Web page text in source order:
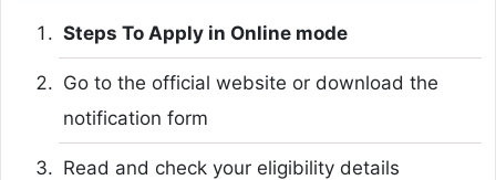
Steps To Apply in Online mode
Go to the official website or download the
notification form
Read and check your eligibility details